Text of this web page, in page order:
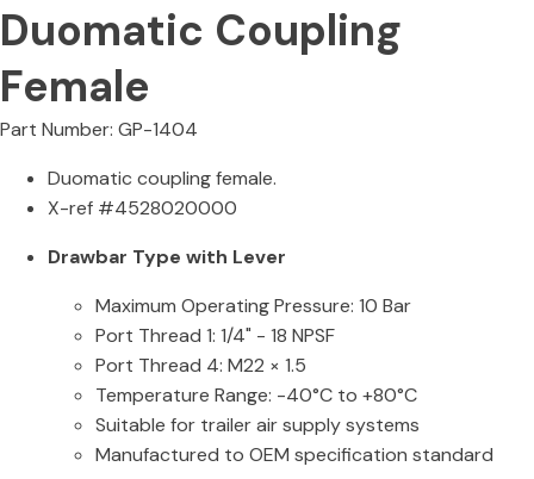
Duomatic Coupling
Female
Part Number: GP-1404
Duomatic coupling female.
X-ref #4528020000
Drawbar Type with Lever
Maximum Operating Pressure: 10 Bar
Port Thread 1: 1/4" - 18 NPSF
Port Thread 4: M22 × 1.5
Temperature Range: -40°C to +80°C
Suitable for trailer air supply systems
Manufactured to OEM specification standard